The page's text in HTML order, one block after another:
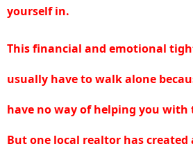
yourself in.
This financial and emotional
usually have to walk alone
have no way of helping you
But one local realtor has created